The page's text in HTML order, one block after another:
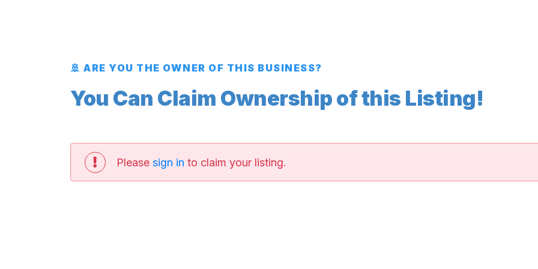
🚢 ARE YOU THE OWNER OF THIS BUSINESS?
You Can Claim Ownership of this Listing!
Please sign in to claim your listing.